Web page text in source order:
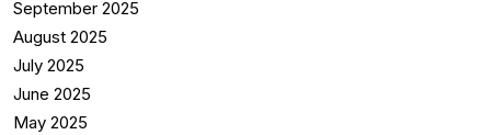
September 2025
August 2025
July 2025
June 2025
May 2025